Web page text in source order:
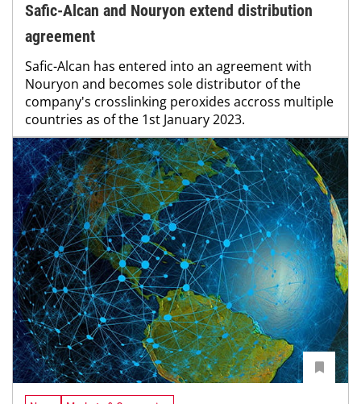
Safic-Alcan and Nouryon extend distribution
agreement
Safic-Alcan has entered into an agreement with
Nouryon and becomes sole distributor of the
company's crosslinking peroxides accross multiple
countries as of the 1st January 2023.